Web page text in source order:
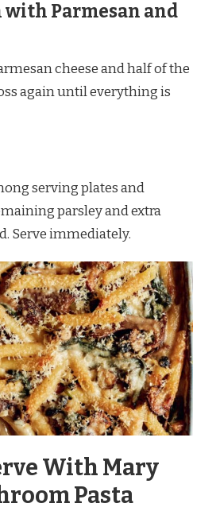
with Parmesan and
cheese and half of the
again until everything is
serving plates and
parsley and extra
Serve immediately.
With Mary
Pasta